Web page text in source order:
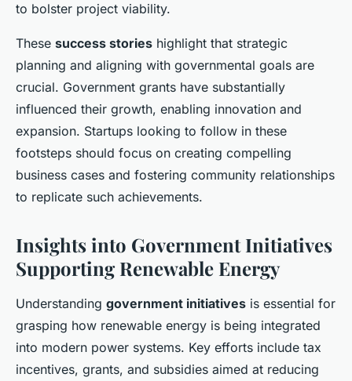
to bolster project viability.
These success stories highlight that strategic
planning and aligning with governmental goals are
crucial. Government grants have substantially
influenced their growth, enabling innovation and
expansion. Startups looking to follow in these
footsteps should focus on creating compelling
business cases and fostering community relationships
to replicate such achievements.
Insights into Government Initiatives
Supporting Renewable Energy
Understanding government initiatives is essential for
grasping how renewable energy is being integrated
into modern power systems. Key efforts include tax
incentives, grants, and subsidies aimed at reducing